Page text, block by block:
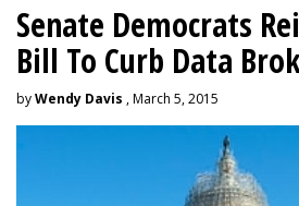
Senate Democrats
Bill To Curb Data
byWendy Davis , March 5, 2015